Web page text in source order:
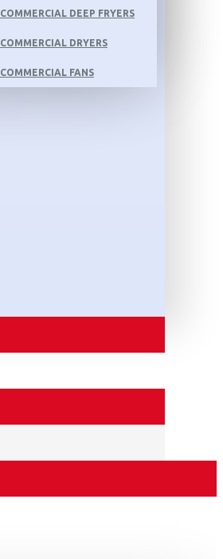
COMMERCIAL DEEP FRYERS
COMMERCIAL DRYERS
COMMERCIAL FANS